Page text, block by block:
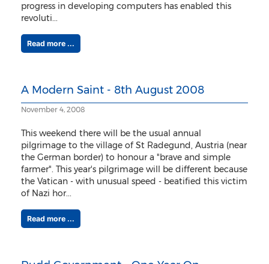
progress in developing computers has enabled this
revoluti...
Read more ...
A Modern Saint - 8th August 2008
November 4, 2008
This weekend there will be the usual annual
pilgrimage to the village of St Radegund, Austria (near
the German border) to honour a "brave and simple
farmer". This year's pilgrimage will be different because
the Vatican - with unusual speed - beatified this victim
of Nazi hor...
Read more ...